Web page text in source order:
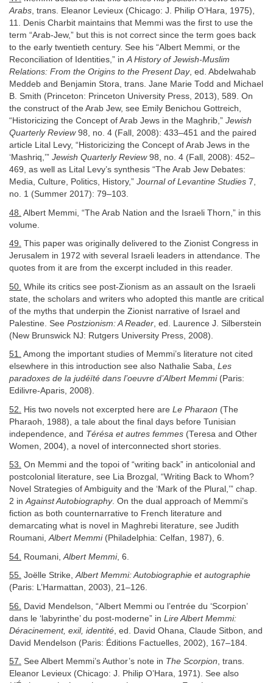
Arabs, trans. Eleanor Levieux (Chicago: J. Philip O’Hara, 1975),
11. Denis Charbit maintains that Memmi was the first to use the
term “Arab-Jew,” but this is not correct since the term goes back
to the early twentieth century. See his “Albert Memmi, or the
Reconciliation of Identities,” inA History of Jewish-Muslim
Relations: From the Origins to the Present Day, ed. Abdelwahab
Meddeb and Benjamin Stora, trans. Jane Marie Todd and Michael
B. Smith (Princeton: Princeton University Press, 2013), 589. On
the construct of the Arab Jew, see Emily Benichou Gottreich,
“Historicizing the Concept of Arab Jews in the Maghrib,” Jewish
Quarterly Review98, no. 4 (Fall, 2008): 433–451 and the paired
article Lital Levy, “Historicizing the Concept of Arab Jews in the
‘Mashriq,’” Jewish Quarterly Review98, no. 4 (Fall, 2008): 452–
469, as well as Lital Levy’s synthesis “The Arab Jew Debates:
Media, Culture, Politics, History,” Journal of Levantine Studies 7,
no. 1 (Summer 2017): 79–103.
48. Albert Memmi, “The Arab Nation and the Israeli Thorn,” in this
volume.
49. This paper was originally delivered to the Zionist Congress in
Jerusalem in 1972 with several Israeli leaders in attendance. The
quotes from it are from the excerpt included in this reader.
50. While its critics see post-Zionism as an assault on the Israeli
state, the scholars and writers who adopted this mantle are critical
of the myths that underpin the Zionist narrative of Israel and
Palestine. See Postzionism: A Reader , ed. Laurence J. Silberstein
(New Brunswick NJ: Rutgers University Press, 2008).
51. Among the important studies of Memmi’s literature not cited
elsewhere in this introduction see also Nathalie Saba, Les
paradoxes de la judéïté dans l’oeuvre d’Albert Memmi(Paris:
Edilivre-Aparis, 2008).
52. His two novels not excerpted here are Le Pharaon (The
Pharaoh, 1988), a tale about the final days before Tunisian
independence, and Térésa et autres femmes (Teresa and Other
Women, 2004), a novel of interconnected short stories.
53. On Memmi and the topoi of “writing back” in anticolonial and
postcolonial literature, see Lia Brozgal, “Writing Back to Whom?
Novel Strategies of Ambiguity and the ‘Mark of the Plural,’” chap.
2 inAgainst Autobiography. On the dual approach of Memmi’s
fiction as both counternarrative to French literature and
demarcating what is novel in Maghrebi literature, see Judith
Roumani,Albert Memmi(Philadelphia: Celfan, 1987), 6.
54. Roumani, Albert Memmi, 6.
55. Joëlle Strike,Albert Memmi: Autobiographie et autographie
(Paris: L’Harmattan, 2003), 21–126.
56.
David Mendelson, “Albert Memmi ou l’entrée du ‘Scorpion’
dans le ‘labyrinthe’ du post-moderne” in Lire Albert Memmi:
Déracinement, exil, identité , ed. David Ohana, Claude Sitbon, and
David Mendelson (Paris: Éditions Factuelles, 2002), 167–184.
57. See Albert Memmi’s Author’s note in The Scorpion, trans.
Eleanor Levieux (Chicago: J. Philip O’Hara, 1971). See also